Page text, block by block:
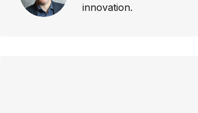
innovation.